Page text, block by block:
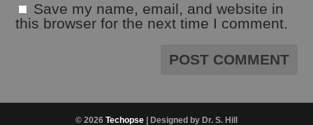
Save my name, email, and website in
this browser for the next time I comment.
© 2026 Techopse | Designed by Dr. S. Hill